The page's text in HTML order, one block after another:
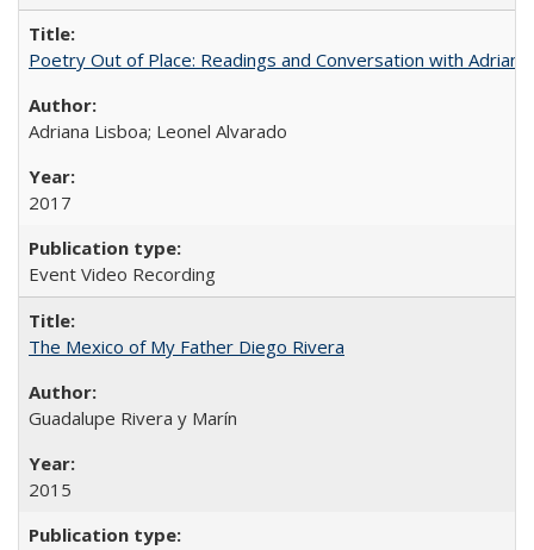
Poetry Out of Place: Readings and Conversation with
Adriana Lisboa; Leonel Alvarado
2017
Event Video Recording
The Mexico of My Father Diego Rivera
Guadalupe Rivera y Marín
2015